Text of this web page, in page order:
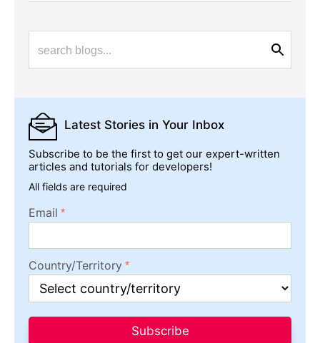
Latest Stories in Your Inbox
Subscribe to be the first to get our expert-written
articles and tutorials for developers!
All fields are required
Email
Country/Territory
Subscribe